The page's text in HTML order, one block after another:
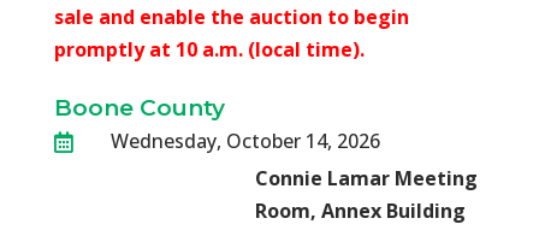
sale and enable the auction to begin
promptly at 10 a.m. (local time).
Boone County

Wednesday, October 14, 2026
Connie Lamar Meeting
Room, Annex Building